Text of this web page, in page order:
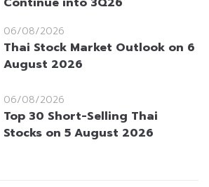
06/08/2026
Thai Stock Market Outlook on 6
August 2026
06/08/2026
Top 30 Short-Selling Thai
Stocks on 5 August 2026